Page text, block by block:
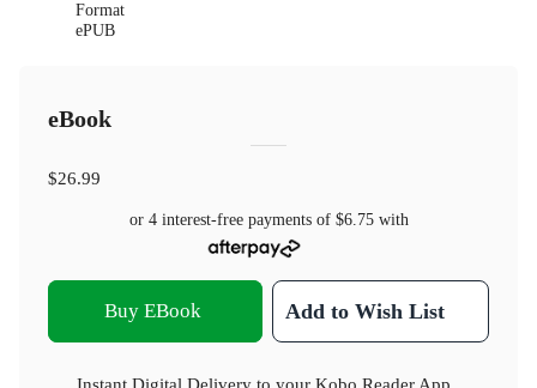
Format
ePUB
eBook
$26.99
or 4 interest-free payments of $6.75with
Buy EBook Add to Wish List
Instant Digital Delivery to your Kobo Reader App